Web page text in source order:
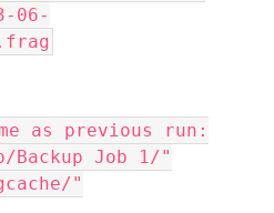
06-
as previous run:
Backup Job 1/"
"